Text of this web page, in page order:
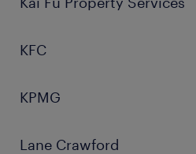
KFC
KPMG
Lane Crawford